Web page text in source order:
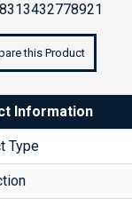
8313432778921
this Product
Information
Type